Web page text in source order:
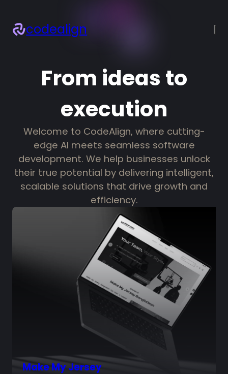
codealign
Services
Projects
Resources
From ideas to
execution
Welcome to CodeAlign, where cutting-
edge AI meets seamless software
development. We help businesses unlock
their true potential by delivering intelligent,
scalable solutions that drive growth and
efficiency.
Make My Jersey